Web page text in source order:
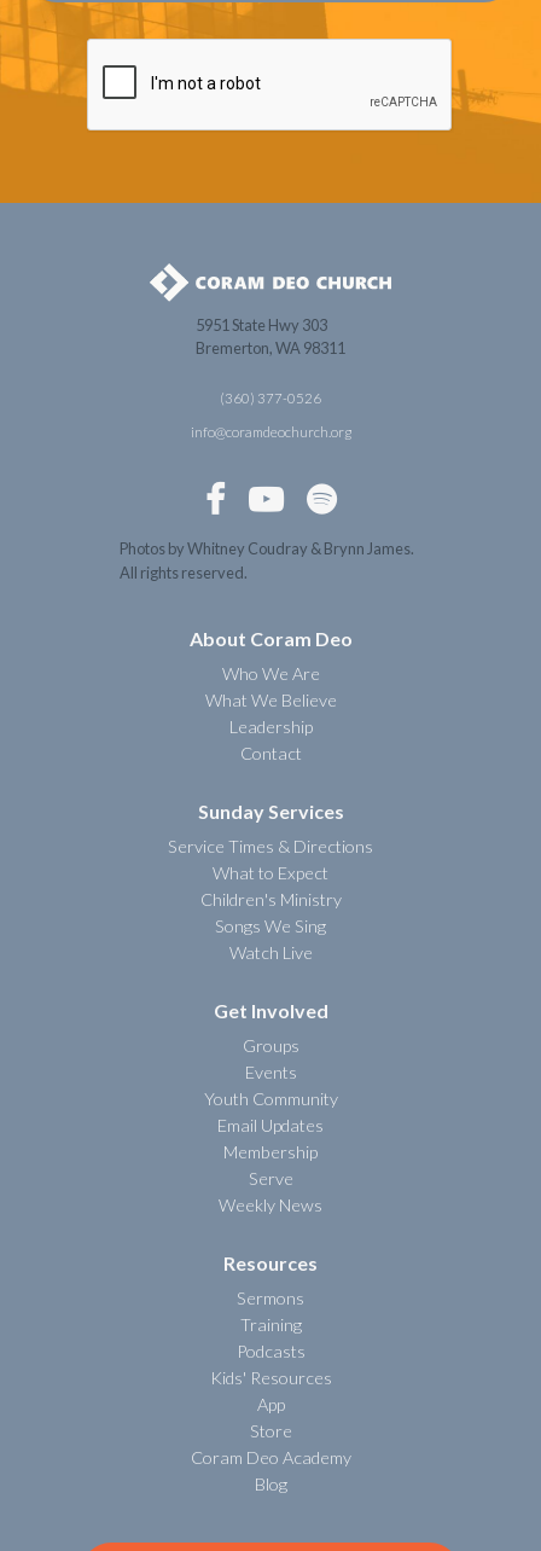
5951 State Hwy 303
Bremerton, WA 98311
(360) 377-0526
info@coramdeochurch.org
  
Photos by Whitney Coudray & Brynn James.
All rights reserved.
About Coram Deo
Who We Are
What We Believe
Leadership
Contact
Sunday Services
Service Times & Directions
What to Expect
Children's Ministry
Songs We Sing
Watch Live
Get Involved
Groups
Events
Youth Community
Email Updates
Membership
Serve
Weekly News
Resources
Sermons
Training
Podcasts
Kids' Resources
App
Store
Coram Deo Academy
Blog